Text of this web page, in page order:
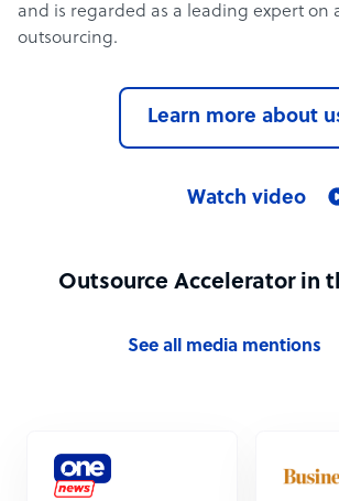
and is regarded as a leading expert on
outsourcing.
Learn more about
Watch video
Outsource Accelerator in
See all media mentions